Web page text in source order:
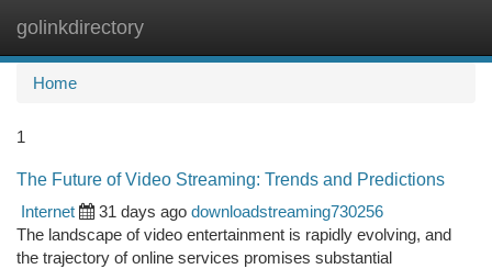
golinkdirectory
Home
1
The Future of Video Streaming: Trends and Predictions
Internet
31 days ago downloadstreaming730256
The landscape of video entertainment is rapidly evolving, and
the trajectory of online services promises substantial